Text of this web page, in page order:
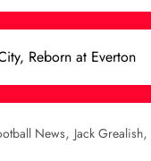
Reborn at Everton
News, Jack Grealish,